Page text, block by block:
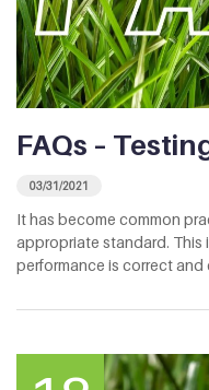
FAQs –
03/31/2021
It has become common
appropriate standard. This
performance is correct